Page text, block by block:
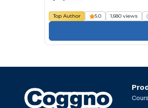
Top Author 5.0 1,680 views